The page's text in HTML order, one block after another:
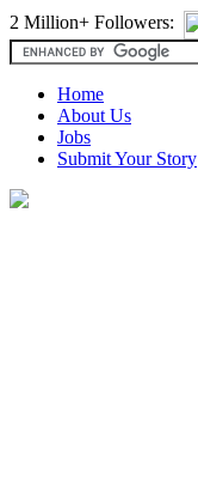
2 Million+ Followers:
Home
About Us
Jobs
Submit Your Story